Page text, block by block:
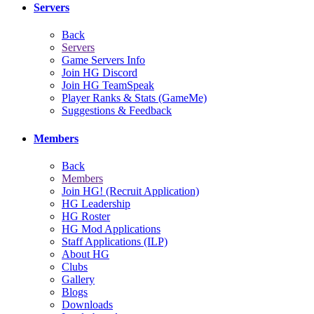
Servers
Back
Servers
Game Servers Info
Join HG Discord
Join HG TeamSpeak
Player Ranks & Stats (GameMe)
Suggestions & Feedback
Members
Back
Members
Join HG! (Recruit Application)
HG Leadership
HG Roster
HG Mod Applications
Staff Applications (ILP)
About HG
Clubs
Gallery
Blogs
Downloads